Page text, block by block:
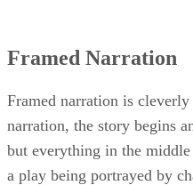
Framed Narration
Framed narration is
narration, the story begins
but everything in the
a play being portrayed by